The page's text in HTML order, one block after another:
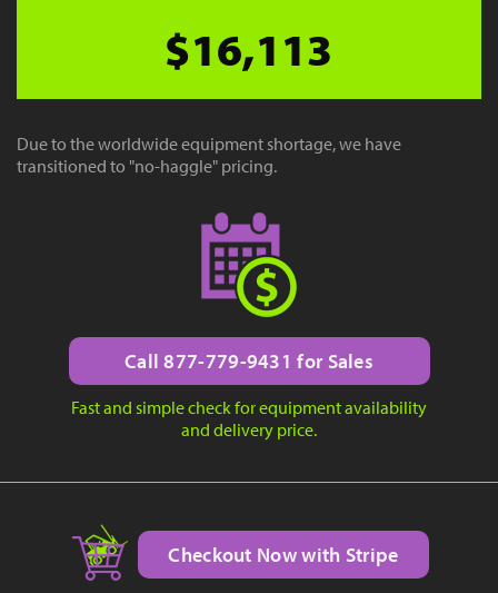
$16,113
Due to the worldwide equipment shortage, we have
transitioned to "no-haggle" pricing.
Call 877-779-9431 for Sales
Fast and simple check for equipment availability
and delivery price.
Checkout Now with Stripe